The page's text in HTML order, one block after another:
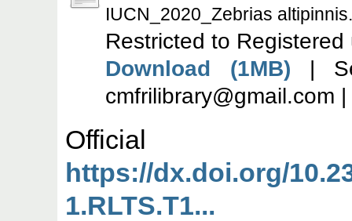
IUCN_2020_Zebrias
Restricted to Registered
Download (1MB) |
cmfrilibrary@gmail.com
https://dx.doi.org/
1.RLTS.T1...